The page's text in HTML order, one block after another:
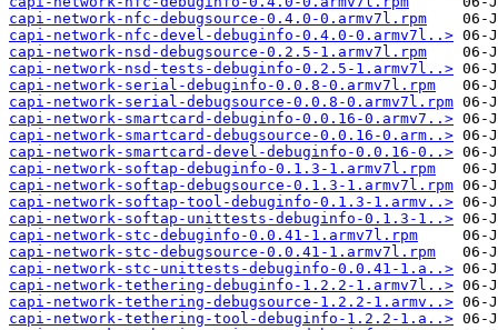
capi-network-nfc-debugsource-0.4.0-0.armv7l.rpm
capi-network-nfc-devel-debuginfo-0.4.0-0.armv7l..>
capi-network-nsd-debugsource-0.2.5-1.armv7l.rpm
capi-network-nsd-tests-debuginfo-0.2.5-1.armv7l..>
capi-network-serial-debuginfo-0.0.8-0.armv7l.rpm
capi-network-serial-debugsource-0.0.8-0.armv7l.rpm
capi-network-smartcard-debuginfo-0.0.16-0.armv7..>
capi-network-smartcard-debugsource-0.0.16-0.arm..>
capi-network-smartcard-devel-debuginfo-0.0.16-0..>
capi-network-softap-debuginfo-0.1.3-1.armv7l.rpm
capi-network-softap-debugsource-0.1.3-1.armv7l.rpm
capi-network-softap-tool-debuginfo-0.1.3-1.armv..>
capi-network-softap-unittests-debuginfo-0.1.3-1..>
capi-network-stc-debuginfo-0.0.41-1.armv7l.rpm
capi-network-stc-debugsource-0.0.41-1.armv7l.rpm
capi-network-stc-unittests-debuginfo-0.0.41-1.a..>
capi-network-tethering-debuginfo-1.2.2-1.armv7l..>
capi-network-tethering-debugsource-1.2.2-1.armv..>
capi-network-tethering-tool-debuginfo-1.2.2-1.a..>